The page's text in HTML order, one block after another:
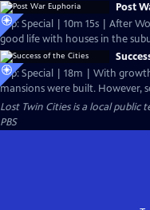
Post
Clip: Special | 10m 15s | After
good life with houses in the
Clip: Special | 18m | With
mansions were built. However,
Lost Twin Citiesis a local public
PBS